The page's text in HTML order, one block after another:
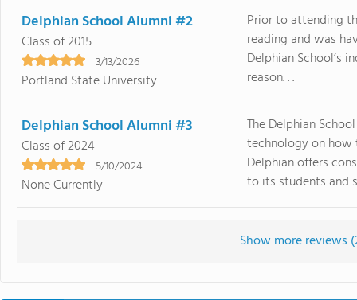
Delphian School Alumni #2
Class of 2015
3/13/2026
Portland State University
Prior to attending
reading and was
Delphian School’s
reason. . .
Delphian School Alumni #3
Class of 2024
5/10/2024
None Currently
The Delphian
technology on how
Delphian offers
to its students and
Show more reviews (